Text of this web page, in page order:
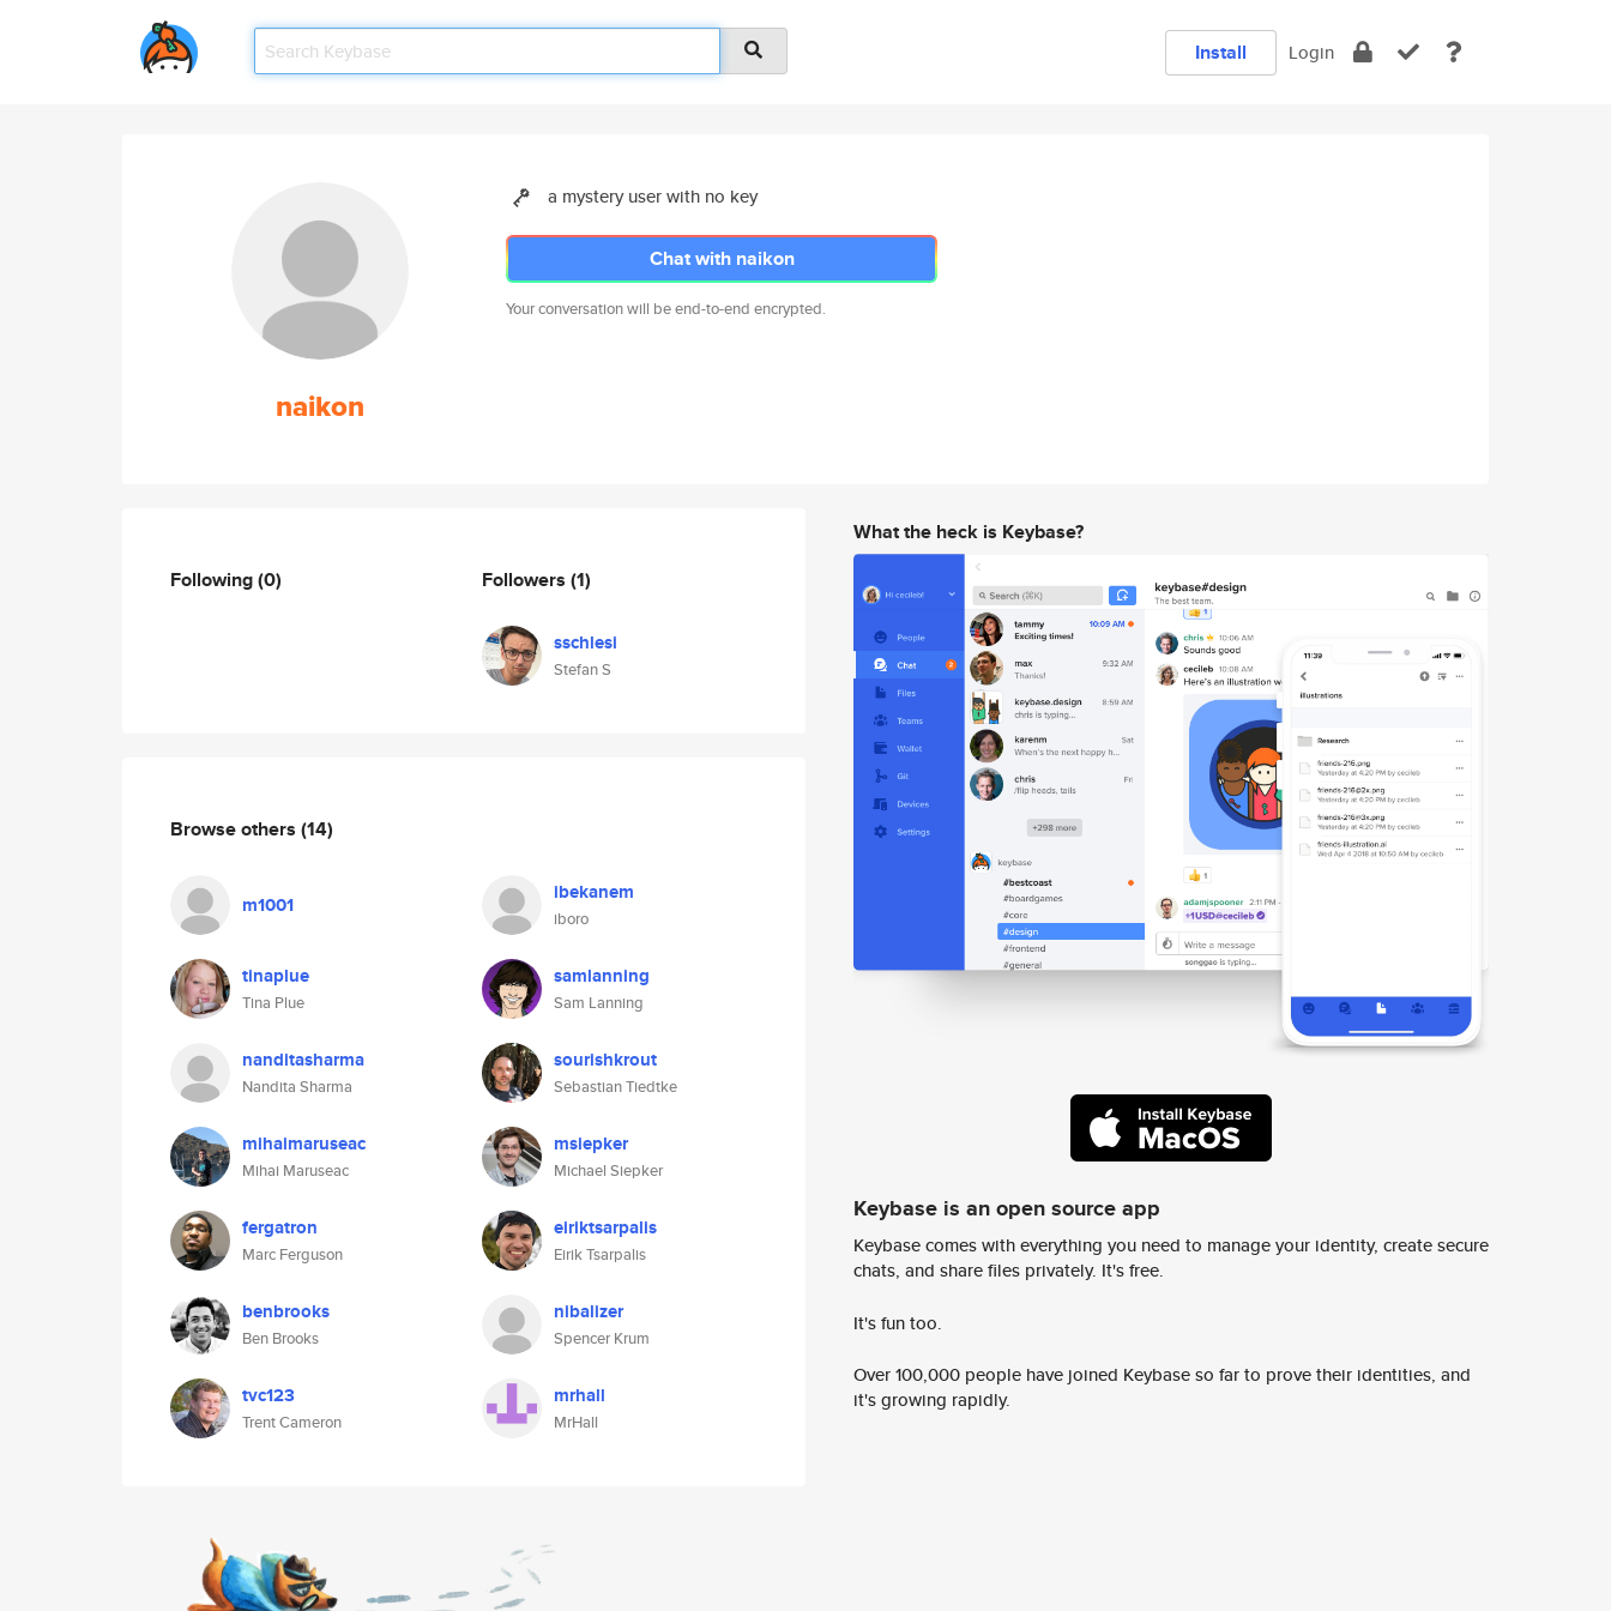
Install Login
naikon
a mystery user with no key
Chat with naikon
Your conversation will be end-to-end encrypted.
Following(0) Followers (1)
sschlesi
Stefan S
Browse others (14)
m1001 ibekanem
iboro
tinaplue
Tina Plue
samlanning
Sam Lanning
nanditasharma
Nandita Sharma
sourishkrout
Sebastian Tiedtke
mihaimaruseac
Mihai Maruseac
msiepker
Michael Siepker
fergatron
Marc Ferguson
eiriktsarpalis
Eirik Tsarpalis
benbrooks
Ben Brooks
nibalizer
Spencer Krum
tvc123
Trent Cameron
mrhall
MrHall
What the heck is Keybase?
Keybase is an open source app
Keybase comes with everything you need to manage your identity, create secure
chats, and share files privately. It's free.
It's fun too.
Over 100,000 people have joined Keybase so far to prove their identities, and
it's growing rapidly.